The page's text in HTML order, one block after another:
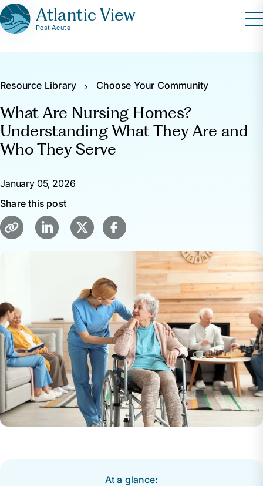
Atlantic View
Post Acute
Resource Library Choose Your Community
What Are Nursing Homes?
Understanding What They Are and
Who They Serve
January 05, 2026
Share this post
At a glance: